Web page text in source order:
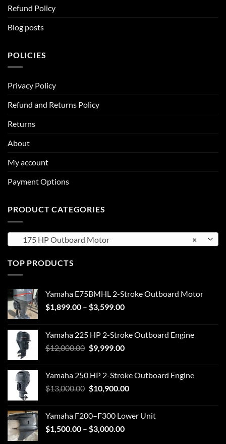
Refund Policy
Blog posts
POLICIES
Privacy Policy
Refund and Returns Policy
Returns
About
My account
Payment Options
PRODUCT CATEGORIES
×
175 HP Outboard Motor
TOP PRODUCTS
Yamaha E75BMHL 2-Stroke Outboard Motor
$1,899.00 – $3,599.00Price
through
$3,599.00
Yamaha 225 HP 2-Stroke Outboard Engine
$12,000.00 Original
$12,000.00.
$9,999.00Current
$9,999.00.
Yamaha 250 HP 2-Stroke Outboard Engine
$13,000.00 Original
$13,000.00.
$10,900.00Current
$10,900.00.
Yamaha F200–F300 Lower Unit
$1,500.00 – $3,000.00Price